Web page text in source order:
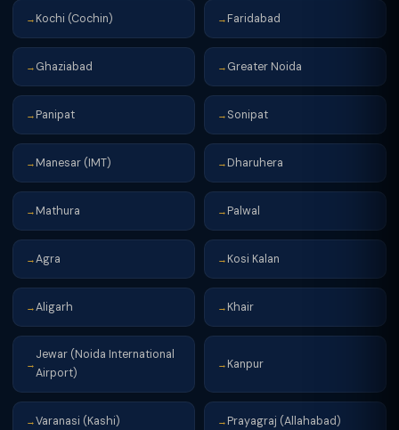
→ Kochi (Cochin) → Faridabad
→ Ghaziabad → Greater Noida
→ Panipat → Sonipat
→ Manesar (IMT) → Dharuhera
→ Mathura → Palwal
→Agra → Kosi Kalan
→Aligarh → Khair
→
Jewar (Noida International
Airport)
→ Kanpur
→Varanasi (Kashi) → Prayagraj (Allahabad)